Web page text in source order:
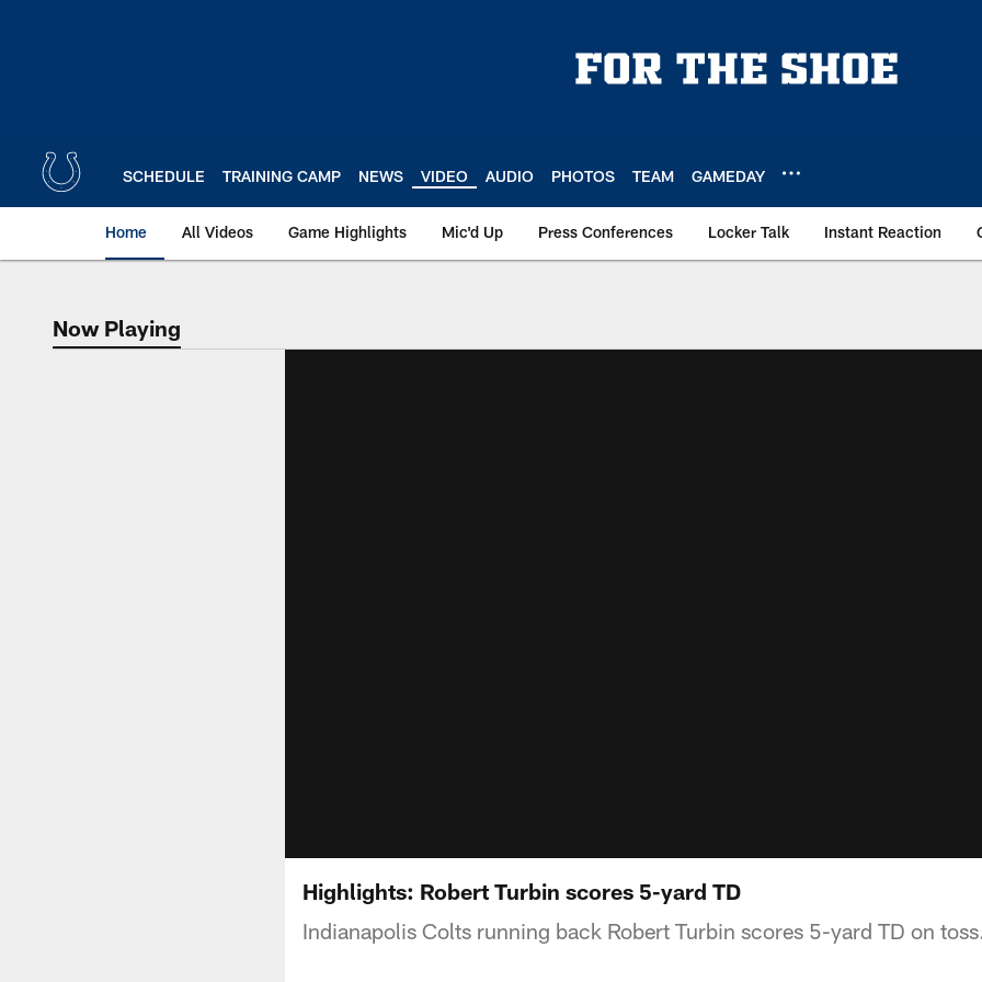
SCHEDULE TRAINING CAMP NEWS VIDEO AUDIO PHOTOS TEAM GAMEDAY
Home All Videos Game Highlights Mic'd Up Press Conferences Locker Talk Instant Reaction
Now Playing
Now Playing
Highlights: Robert Turbin scores 5-yard TD
Indianapolis Colts running back Robert Turbin scores 5-yard TD on